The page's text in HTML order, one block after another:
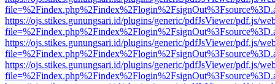
https://ojs.stikes.gunungsari.id/plugins/generic/pdfJsViewer/pdf.js/
https://ojs.stikes.gunungsari.id/plugins/generic/pdfJsViewer/pdf.js/
https://ojs.stikes.gunungsari.id/plugins/generic/pdfJsViewer/pdf.js/